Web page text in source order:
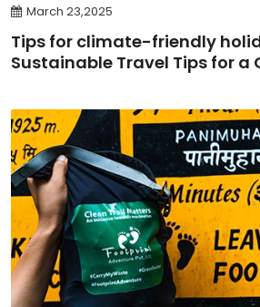
March 23,2025
Tips for climate-friendly
Sustainable Travel Tips for a